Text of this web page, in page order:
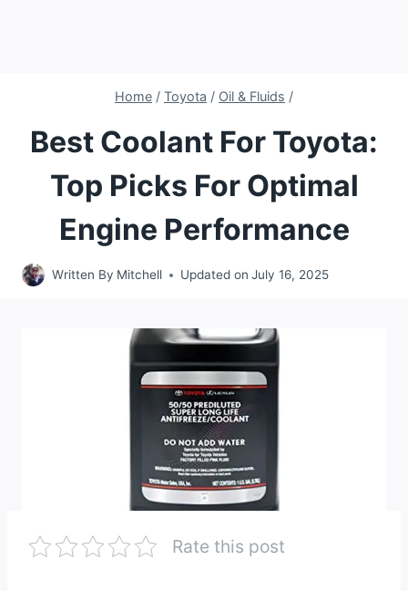
Home / Toyota / Oil & Fluids /
Best Coolant For Toyota:
Top Picks For Optimal
Engine Performance
Written By Mitchell Updated on July 16, 2025
Rate this post